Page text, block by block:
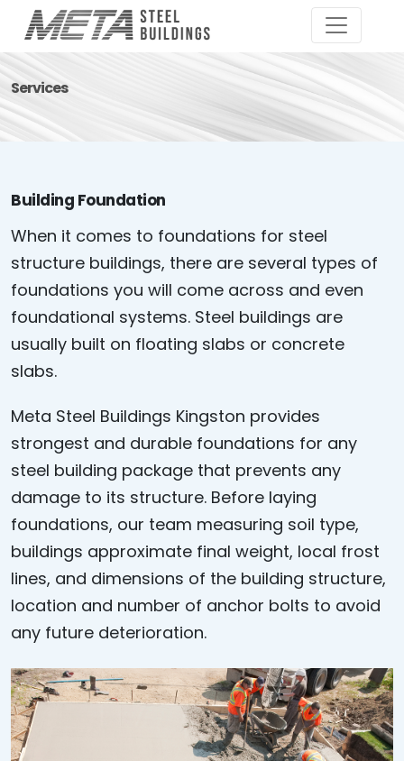
Services
Building Foundation
When it comes to foundations for steel
structure buildings, there are several types of
foundations you will come across and even
foundational systems. Steel buildings are
usually built on floating slabs or concrete
slabs.
Meta Steel Buildings Kingston provides
strongest and durable foundations for any
steel building package that prevents any
damage to its structure. Before laying
foundations, our team measuring soil type,
buildings approximate final weight, local frost
lines, and dimensions of the building structure,
location and number of anchor bolts to avoid
any future deterioration.